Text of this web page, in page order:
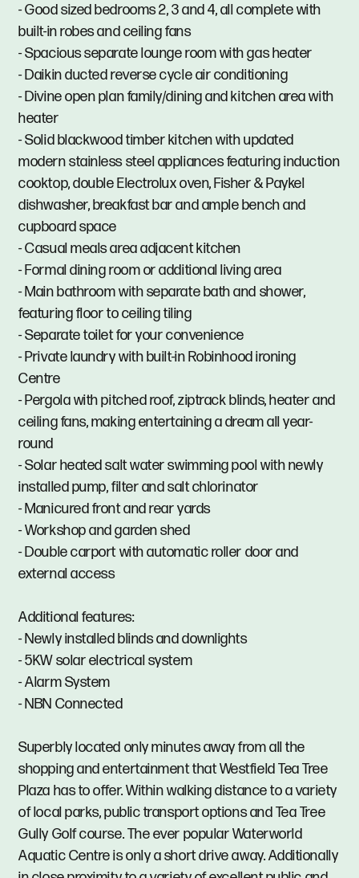
- Good sized bedrooms 2, 3 and 4, all complete with
built-in robes and ceiling fans
- Spacious separate lounge room with gas heater
- Daikin ducted reverse cycle air conditioning
- Divine open plan family/dining and kitchen area with
heater
- Solid blackwood timber kitchen with updated
modern stainless steel appliances featuring induction
cooktop, double Electrolux oven, Fisher & Paykel
dishwasher, breakfast bar and ample bench and
cupboard space
- Casual meals area adjacent kitchen
- Formal dining room or additional living area
- Main bathroom with separate bath and shower,
featuring floor to ceiling tiling
- Separate toilet for your convenience
- Private laundry with built-in Robinhood ironing
Centre
- Pergola with pitched roof, ziptrack blinds, heater and
ceiling fans, making entertaining a dream all year-
round
- Solar heated salt water swimming pool with newly
installed pump, filter and salt chlorinator
- Manicured front and rear yards
- Workshop and garden shed
- Double carport with automatic roller door and
external access
Additional features:
- Newly installed blinds and downlights
- 5KW solar electrical system
- Alarm System
- NBN Connected
Superbly located only minutes away from all the
shopping and entertainment that Westfield Tea Tree
Plaza has to offer. Within walking distance to a variety
of local parks, public transport options and Tea Tree
Gully Golf course. The ever popular Waterworld
Aquatic Centre is only a short drive away. Additionally